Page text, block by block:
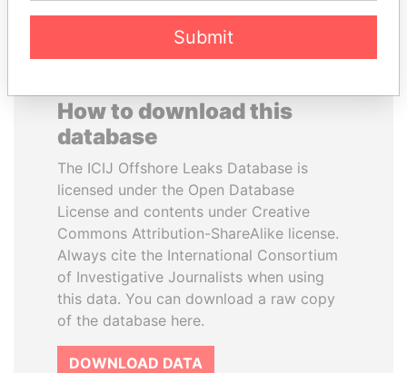
How to download this
database
The ICIJ Offshore Leaks Database is
licensed under the Open Database
License and contents under Creative
Commons Attribution-ShareAlike license.
Always cite the International Consortium
of Investigative Journalists when using
this data. You can download a raw copy
of the database here.
DOWNLOAD DATA
Submit